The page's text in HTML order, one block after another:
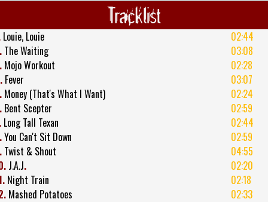
Tracklist
Louie, Louie
02:44
The Waiting
03:08
Mojo Workout
02:28
Fever
03:07
Money (That's What I Want)
02:24
Bent Scepter
02:59
Long Tall Texan
02:44
You Can't Sit Down
02:59
Twist & Shout
04:55
J.A.J.
02:20
Night Train
02:18
Mashed Potatoes
02:33